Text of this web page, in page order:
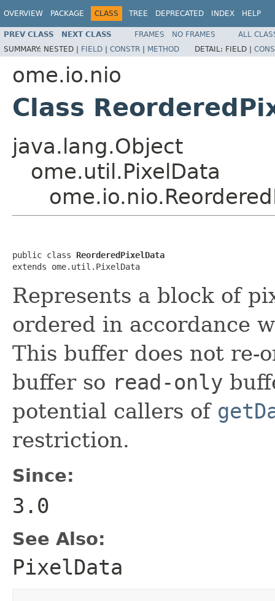
OVERVIEW PACKAGE CLASS TREE DEPRECATED INDEX HELP
PREV CLASS NEXT CLASS FRAMES NO FRAMES
ALL
SUMMARY: NESTED | FIELD | CONSTR | METHOD DETAIL: FIELD |
ome.io.nio
Class
java.lang.Object
ome.util.PixelData
public class ReorderedPixelData
extends ome.util.PixelData
Represents a block of
ordered in accordance
This buffer does not re-
buffer so read-only
potential callers of
restriction.
Since:
3.0
See Also:
PixelData